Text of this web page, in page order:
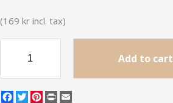
(169 kr incl. tax)
Add to cart
Facebook
TwitterPinterest
Print